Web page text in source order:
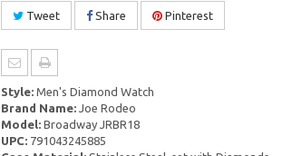
Tweet Share Pinterest
Style:Men's Diamond Watch
Brand Name:Joe Rodeo
Model:Broadway JRBR18
UPC:791043245885